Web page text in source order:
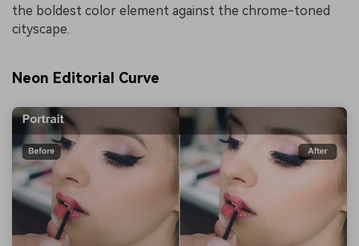
the boldest color element against the chrome-toned
cityscape.
Neon Editorial Curve